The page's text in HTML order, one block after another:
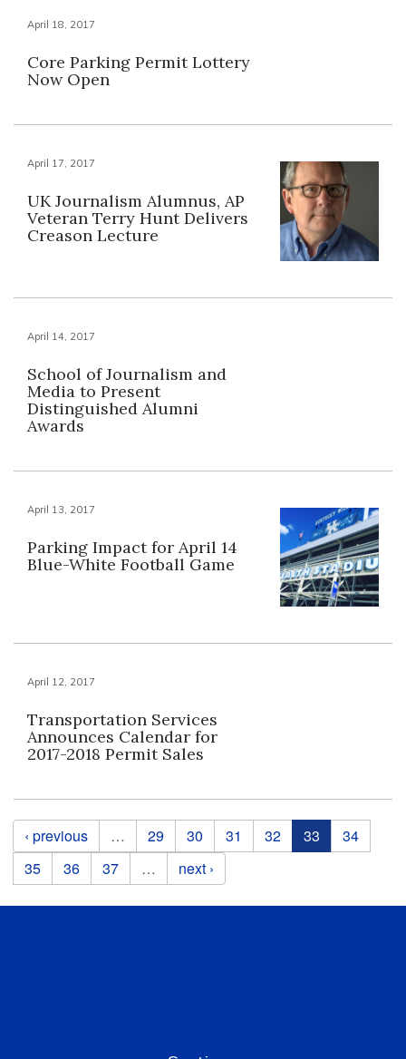
April 18, 2017
Core Parking Permit Lottery
Now Open
April 17, 2017
UK Journalism Alumnus, AP
Veteran Terry Hunt Delivers
Creason Lecture
April 14, 2017
School of Journalism and
Media to Present
Distinguished Alumni
Awards
April 13, 2017
Parking Impact for April 14
Blue-White Football Game
April 12, 2017
Transportation Services
Announces Calendar for
2017-2018 Permit Sales
Pages
‹ previous … 29 30 31 32 33
34
35
36 37 … next ›